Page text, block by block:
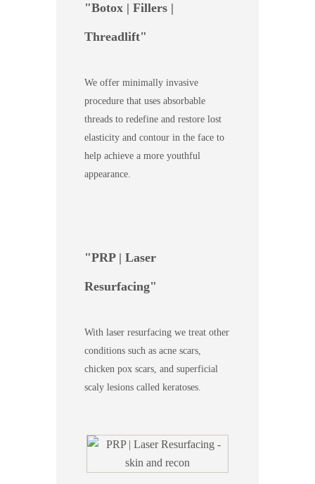
Botox | Fillers |
Threadlift
We offer minimally invasive
procedure that uses absorbable
threads to redefine and restore lost
elasticity and contour in the face to
help achieve a more youthful
appearance.
PRP | Laser
Resurfacing
With laser resurfacing we treat other
conditions such as acne scars,
chicken pox scars, and superficial
scaly lesions called keratoses.